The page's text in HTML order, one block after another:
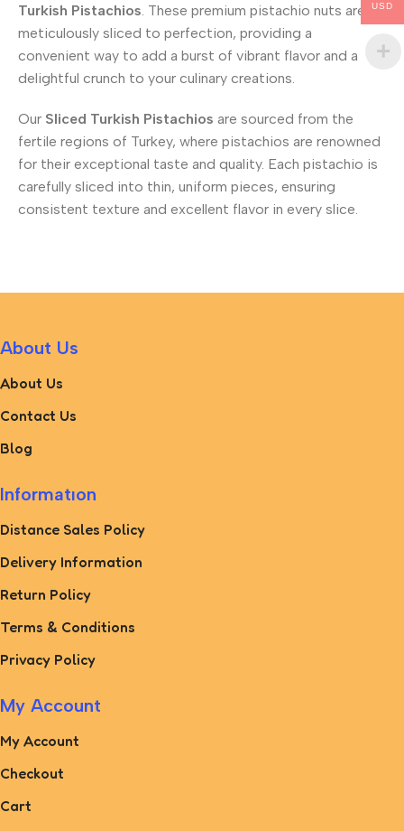
Turkish Pistachios. These premium pistachio nuts are
meticulously sliced to perfection, providing a
convenient way to add a burst of vibrant flavor and a
delightful crunch to your culinary creations.
Our Sliced Turkish Pistachios are sourced from the
fertile regions of Turkey, where pistachios are renowned
for their exceptional taste and quality. Each pistachio is
carefully sliced into thin, uniform pieces, ensuring
consistent texture and excellent flavor in every slice.
About Us
About Us
Contact Us
Blog
Informatıon
Distance Sales Policy
Delivery Information
Return Policy
Terms & Conditions
Privacy Policy
My Account
My Account
Checkout
Cart
USD